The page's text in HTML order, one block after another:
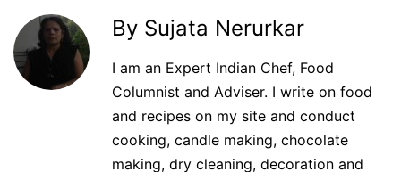
By Sujata Nerurkar
I am an Expert Indian Chef, Food
Columnist and Adviser. I write on food
and recipes on my site and conduct
cooking, candle making, chocolate
making, dry cleaning, decoration and